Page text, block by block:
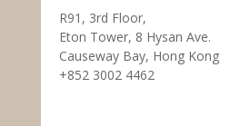
R91, 3rd Floor,
Eton Tower, 8 Hysan Ave.
Causeway Bay, Hong Kong
+852 3002 4462